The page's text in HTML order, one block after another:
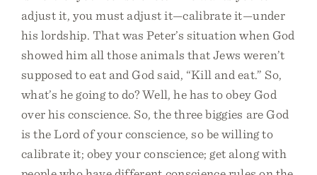
adjust it, you must adjust it—calibrate it—under
his lordship. That was Peter’s situation when God
showed him all those animals that Jews weren’t
supposed to eat and God said, “Kill and eat.” So,
what’s he going to do? Well, he has to obey God
over his conscience. So, the three biggies are God
is the Lord of your conscience, so be willing to
calibrate it; obey your conscience; get along with